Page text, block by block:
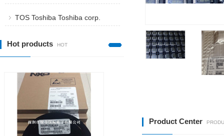
TOS Toshiba Toshiba corp.
Hot products HOT
Product Center